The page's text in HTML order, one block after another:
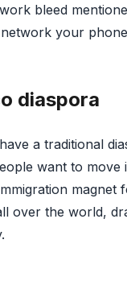
bleed
your
diaspora
a traditional
want to move
magnet
over the world,